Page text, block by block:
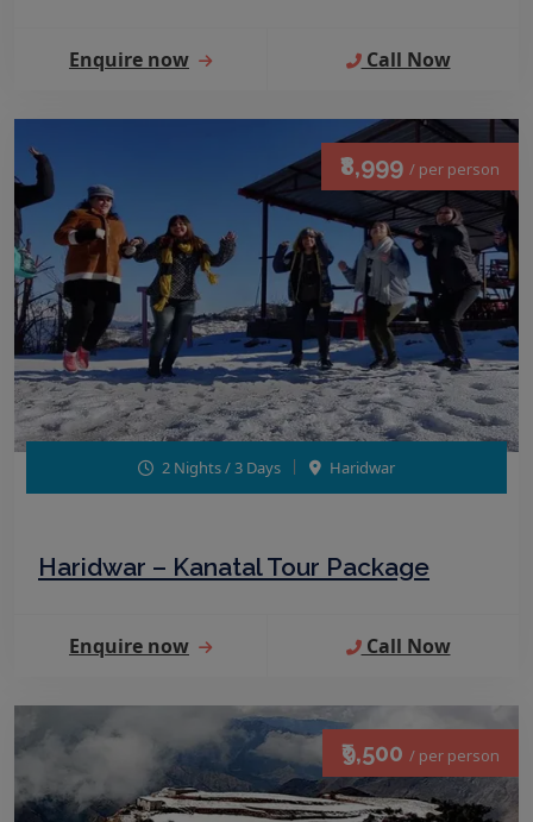
Enquire now Call Now
₹8,999 / per person
2 Nights / 3 Days Haridwar
Haridwar – Kanatal Tour Package
Enquire now Call Now
₹9,500 / per person